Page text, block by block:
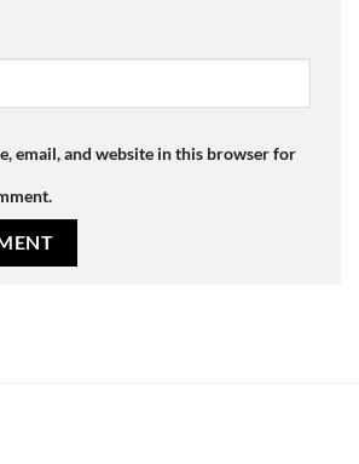
email, and website in this browser for